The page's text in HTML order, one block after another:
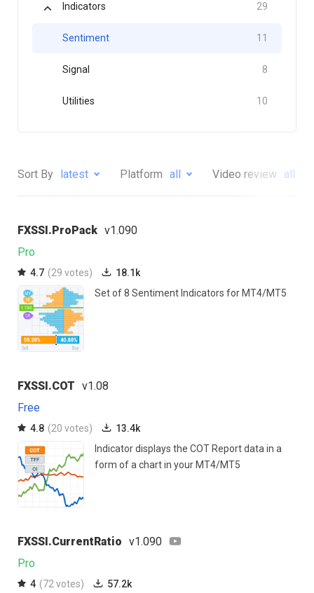
Indicators 29
Sentiment 11
Signal 8
Utilities 10
Sort By latest Platform all Video review all
FXSSI.ProPack v1.090
Pro
4.7 (29 votes)
18.1k
Set of 8 Sentiment Indicators for MT4/MT5
FXSSI.COT v1.08
Free
4.8 (20 votes)
13.4k
Indicator displays the COT Report data in a
form of a chart in your MT4/MT5
FXSSI.CurrentRatio v1.090
Pro
4 (72 votes)
57.2k